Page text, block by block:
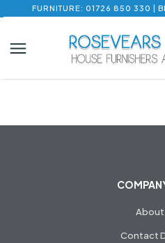
FURNITURE: 01726 850 330 |
About
Contact